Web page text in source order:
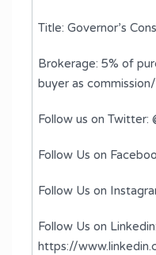
Title: Governor’s
Brokerage: 5% of
buyer as
Follow us on Twitter:
Follow Us on
Follow Us on
Follow Us on Linkedin:
https://